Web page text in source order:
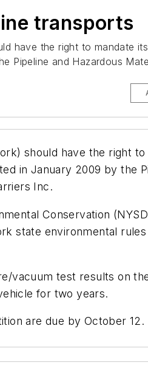
transports
have the right to mandate
Pipeline and Hazardous
should have the right to
in January 2009 by the
Inc.
Conservation
state environmental
vacuum test results on
for two years.
are due by October